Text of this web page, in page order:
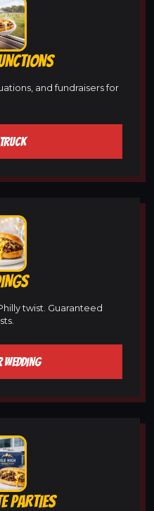
and fundraisers for
twist. Guaranteed
WEDDING
PARTIES